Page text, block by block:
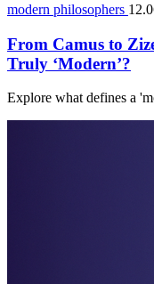
modern philosophers
From Camus to
Truly ‘Modern’?
Explore what defines a